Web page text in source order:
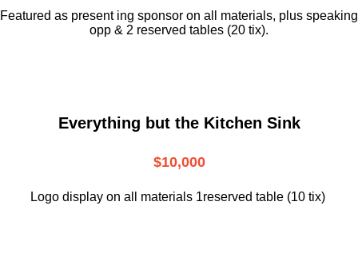
Featured as present ing sponsor on all materials, plus speaking
opp & 2 reserved tables (20 tix).
Everything but the Kitchen Sink
$10,000
Logo display on all materials 1reserved table (10 tix)